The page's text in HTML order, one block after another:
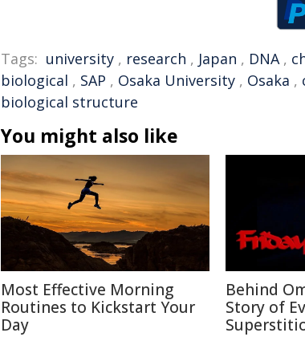
Tags: university , research , Japan , DNA,
biological , SAP , Osaka University , Osaka ,
biological structure
You might also like
Most Effective Morning
Routines to Kickstart Your
Day
Behind
Story of